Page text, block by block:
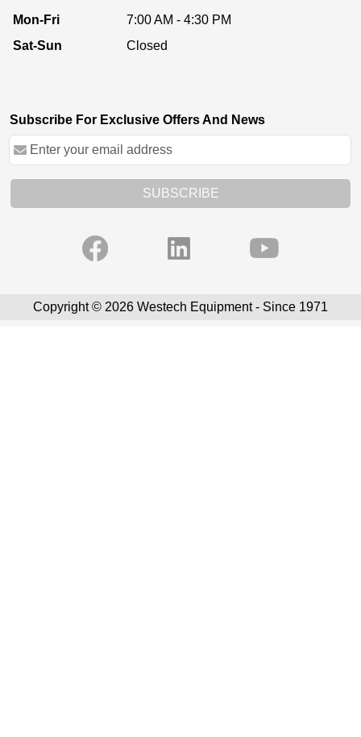
Mon-Fri
7:00 AM - 4:30 PM
Sat-Sun
Closed
Subscribe For Exclusive Offers And News
SUBSCRIBE
Copyright © 2026 Westech Equipment - Since 1971